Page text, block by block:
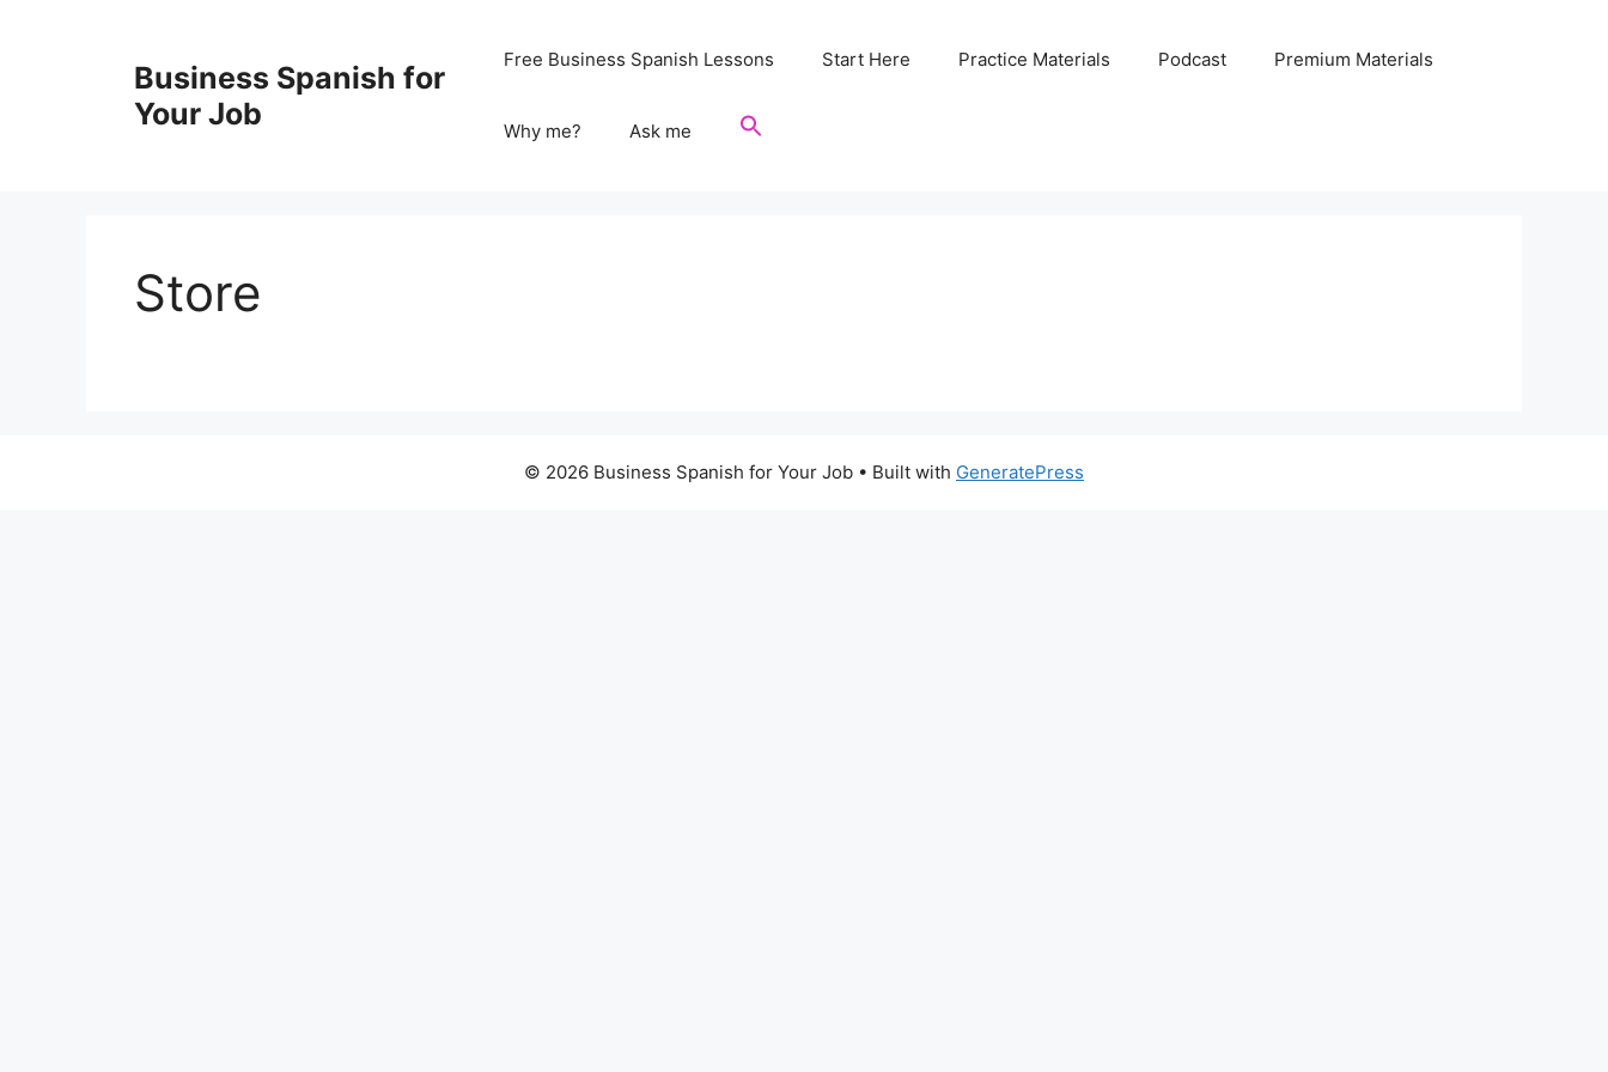
Business Spanish for
Your Job
Free Business Spanish Lessons Start Here Practice Materials Podcast Premium Materials
Why me? Ask me
Store
© 2026 Business Spanish for Your Job • Built with GeneratePress